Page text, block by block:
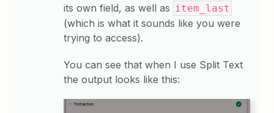
its own field, as well as item_last
(which is what it sounds like you were
trying to access).
You can see that when I use Split Text
the output looks like this: